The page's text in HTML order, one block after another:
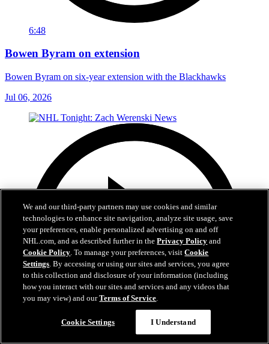
6:48
Bowen Byram on extension
Bowen Byram on six-year extension with the Blackhawks
Jul 06, 2026
We and our third-party partners may use cookies and similar
technologies to enhance site navigation, analyze site usage, save
your preferences, enable personalized advertising on and off
NHL.com, and as described further in thePrivacy Policy and
Cookie Policy. To manage your preferences, visitCookie
Settings. By accessing or using our sites and services, you agree
to this collection and disclosure of your information (including
how you interact with our sites and services and any videos that
you may view) and ourTerms of Service.
Cookie Settings I Understand